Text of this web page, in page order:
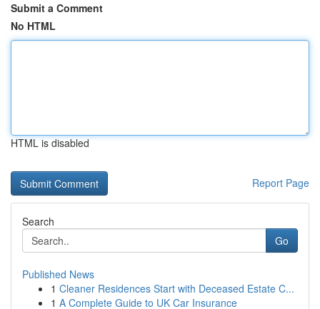
Submit a Comment
No HTML
HTML is disabled
Report Page
Search
Go
Published News
1 Cleaner Residences Start with Deceased Estate C...
1 A Complete Guide to UK Car Insurance